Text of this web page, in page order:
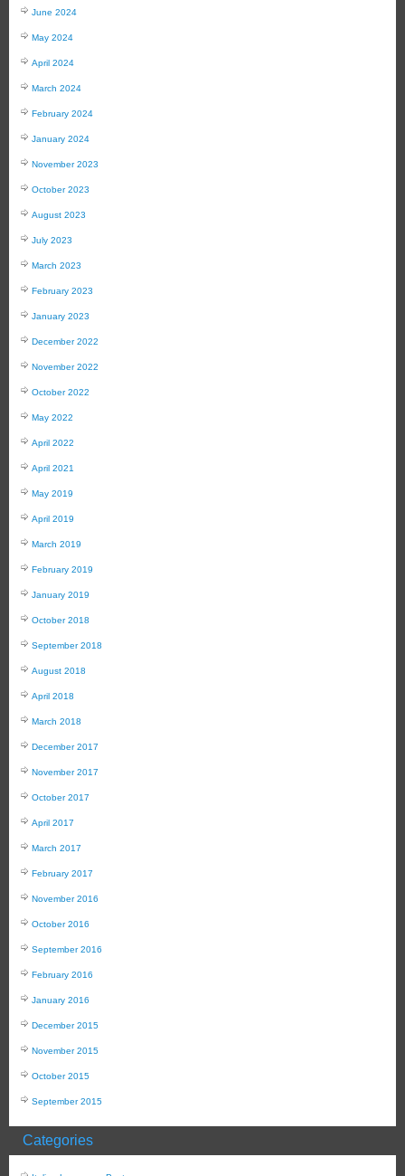
June 2024
May 2024
April 2024
March 2024
February 2024
January 2024
November 2023
October 2023
August 2023
July 2023
March 2023
February 2023
January 2023
December 2022
November 2022
October 2022
May 2022
April 2022
April 2021
May 2019
April 2019
March 2019
February 2019
January 2019
October 2018
September 2018
August 2018
April 2018
March 2018
December 2017
November 2017
October 2017
April 2017
March 2017
February 2017
November 2016
October 2016
September 2016
February 2016
January 2016
December 2015
November 2015
October 2015
September 2015
Categories